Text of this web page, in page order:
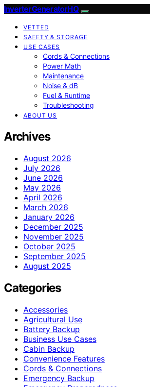
InverterGeneratorHQ
VETTED
SAFETY & STORAGE
USE CASES
Cords & Connections
Power Math
Maintenance
Noise & dB
Fuel & Runtime
Troubleshooting
ABOUT US
Archives
August 2026
July 2026
June 2026
May 2026
April 2026
March 2026
January 2026
December 2025
November 2025
October 2025
September 2025
August 2025
Categories
Accessories
Agricultural Use
Battery Backup
Business Use Cases
Cabin Backup
Convenience Features
Cords & Connections
Emergency Backup